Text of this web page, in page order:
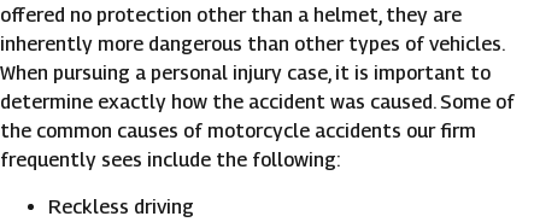
offered no protection other than a helmet, they are
inherently more dangerous than other types of vehicles.
When pursuing a personal injury case, it is important to
determine exactly how the accident was caused. Some of
the common causes of motorcycle accidents our firm
frequently sees include the following:
Reckless driving